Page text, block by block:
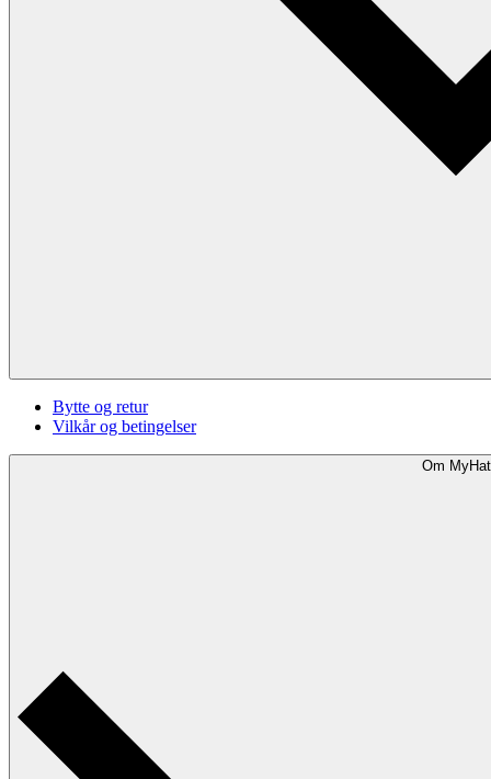
Bytte og retur
Vilkår og betingelser
Om MyHat